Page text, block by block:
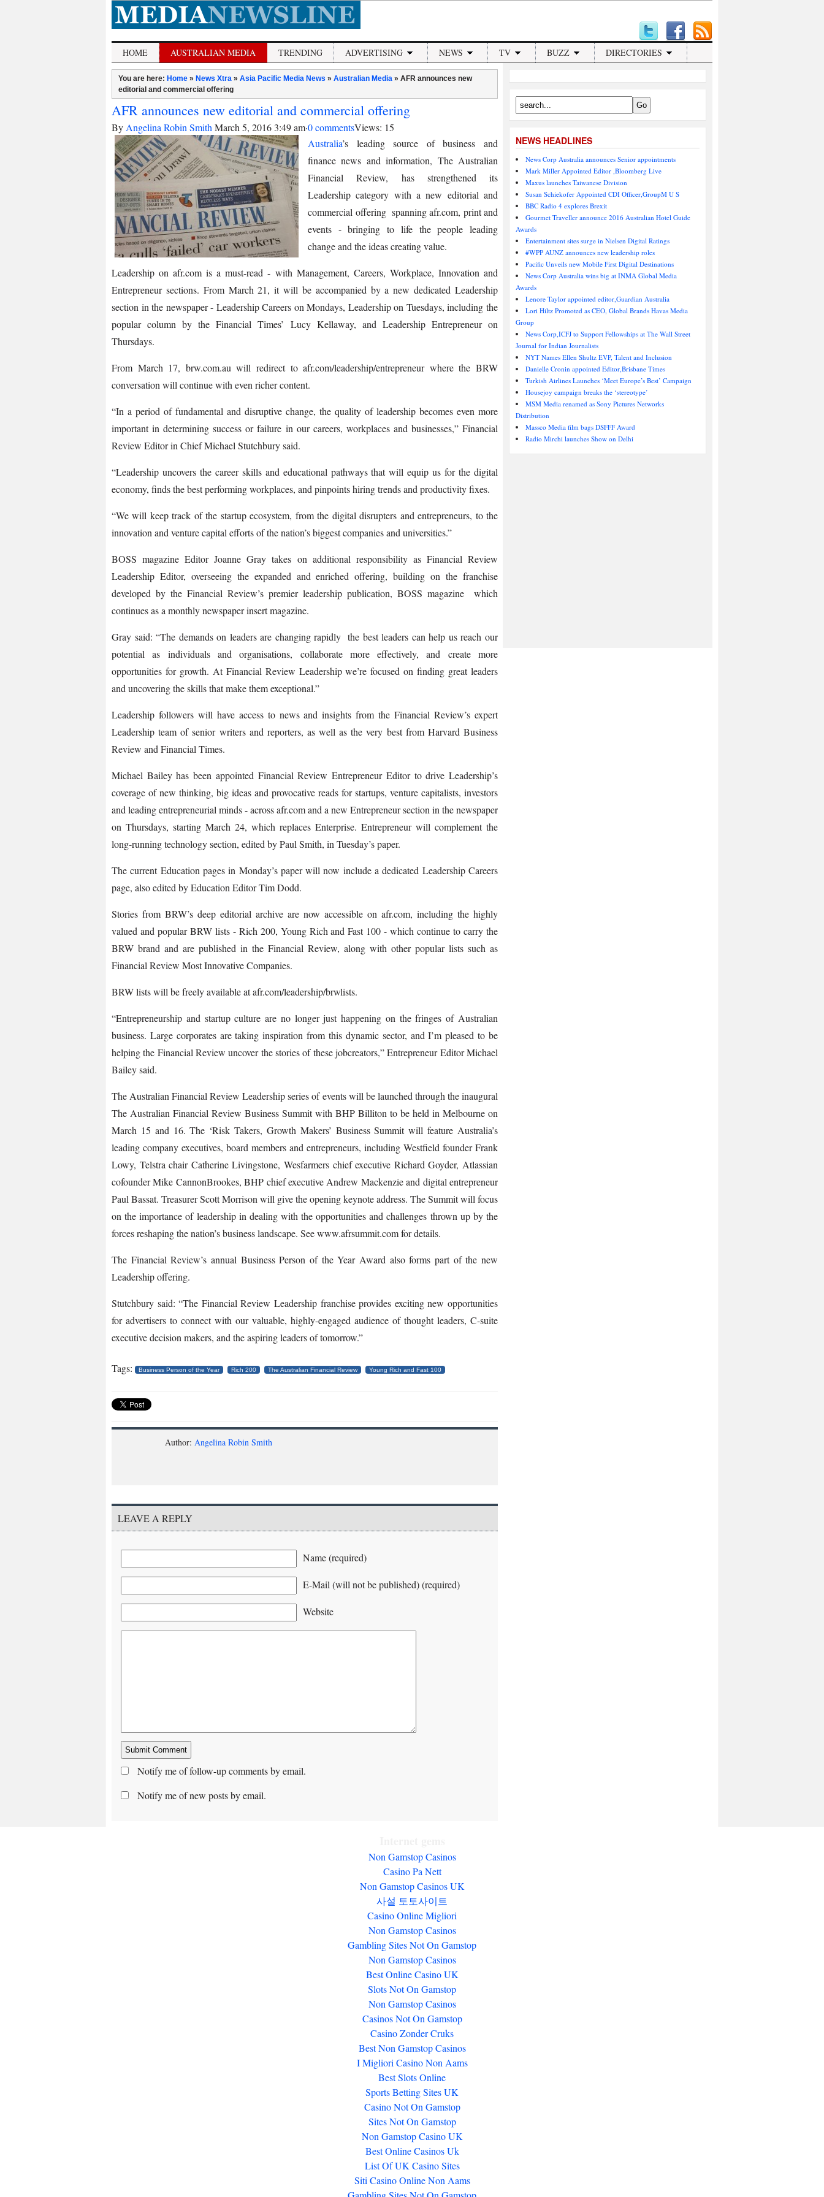
HOME AUSTRALIAN MEDIA TRENDING ADVERTISING NEWS TV BUZZ DIRECTORIES
You are here: Home » News Xtra » Asia Pacific Media News » Australian Media » AFR announces new
editorial and commercial offering
AFR announces new editorial and commercial offering
By Angelina Robin Smith March 5, 2016 3:49 am·0 commentsViews: 15
Australia’s leading source of business and
finance news and information, The Australian
Financial Review, has strengthened its
Leadership category with a new editorial and
commercial offering ­ spanning afr.com, print and
events -­ bringing to life the people leading
change and the ideas creating value.
Leadership on afr.com is a must-­read ­- with Management, Careers, Workplace, Innovation and
Entrepreneur sections. From March 21, it will be accompanied by a new dedicated Leadership
section in the newspaper -­ Leadership Careers on Mondays, Leadership on Tuesdays, including the
popular column by the Financial Times’ Lucy Kellaway, and Leadership Entrepreneur on
Thursdays.
From March 17, brw.com.au will redirect to afr.com/leadership/entrepreneur where the BRW
conversation will continue with even richer content.
“In a period of fundamental and disruptive change, the quality of leadership becomes even more
important in determining success or failure in our careers, workplaces and businesses,” Financial
Review Editor in Chief Michael Stutchbury said.
“Leadership uncovers the career skills and educational pathways that will equip us for the digital
economy, finds the best performing workplaces, and pinpoints hiring trends and productivity fixes.
“We will keep track of the startup ecosystem, from the digital disrupters and entrepreneurs, to the
innovation and venture capital efforts of the nation’s biggest companies and universities.”
BOSS magazine Editor Joanne Gray takes on additional responsibility as Financial Review
Leadership Editor, overseeing the expanded and enriched offering, building on the franchise
developed by the Financial Review’s premier leadership publication, BOSS magazine ­ which
continues as a monthly newspaper insert magazine.
Gray said: “The demands on leaders are changing rapidly ­ the best leaders can help us reach our
potential as individuals and organisations, collaborate more effectively, and create more
opportunities for growth. At Financial Review Leadership we’re focused on finding great leaders
and uncovering the skills that make them exceptional.”
Leadership followers will have access to news and insights from the Financial Review’s expert
Leadership team of senior writers and reporters, as well as the very best from Harvard Business
Review and Financial Times.
Michael Bailey has been appointed Financial Review Entrepreneur Editor to drive Leadership’s
coverage of new thinking, big ideas and provocative reads for startups, venture capitalists, investors
and leading entrepreneurial minds -­ across afr.com and a new Entrepreneur section in the newspaper
on Thursdays, starting March 24, which replaces Enterprise. Entrepreneur will complement the
long-­running technology section, edited by Paul Smith, in Tuesday’s paper.
The current Education pages in Monday’s paper will now include a dedicated Leadership Careers
page, also edited by Education Editor Tim Dodd.
Stories from BRW’s deep editorial archive are now accessible on afr.com, including the highly
valued and popular BRW lists -­ Rich 200, Young Rich and Fast 100 -­ which continue to carry the
BRW brand and are published in the Financial Review, along with other popular lists such as
Financial Review Most Innovative Companies.
BRW lists will be freely available at afr.com/leadership/brw­lists.
“Entrepreneurship and startup culture are no longer just happening on the fringes of Australian
business. Large corporates are taking inspiration from this dynamic sector, and I’m pleased to be
helping the Financial Review uncover the stories of these job­creators,” Entrepreneur Editor Michael
Bailey said.
The Australian Financial Review Leadership series of events will be launched through the inaugural
The Australian Financial Review Business Summit with BHP Billiton to be held in Melbourne on
March 15 and 16. The ‘Risk Takers, Growth Makers’ Business Summit will feature Australia’s
leading company executives, board members and entrepreneurs, including Westfield founder Frank
Lowy, Telstra chair Catherine Livingstone, Wesfarmers chief executive Richard Goyder, Atlassian
co­founder Mike Cannon­Brookes, BHP chief executive Andrew Mackenzie and digital entrepreneur
Paul Bassat. Treasurer Scott Morrison will give the opening keynote address. The Summit will focus
on the importance of leadership in dealing with the opportunities and challenges thrown up by the
forces reshaping the nation’s business landscape. See www.afrsummit.com for details.
The Financial Review’s annual Business Person of the Year Award also forms part of the new
Leadership offering.
Stutchbury said: “The Financial Review Leadership franchise provides exciting new opportunities
for advertisers to connect with our valuable, highly­-engaged audience of thought leaders, C­-suite
executive decision makers, and the aspiring leaders of tomorrow.”
Tags: Business Person of the Year Rich 200 The Australian Financial Review Young Rich and Fast 100
Author: Angelina Robin Smith
LEAVE A REPLY
Name (required)
E-Mail (will not be published) (required)
Website
Notify me of follow-up comments by email.
Notify me of new posts by email.
NEWS HEADLINES
News Corp Australia announces Senior appointments
Mark Miller Appointed Editor ,Bloomberg Live
Maxus launches Taiwanese Division
Susan Schiekofer Appointed CDI Officer,GroupM U S
BBC Radio 4 explores Brexit
Gourmet Traveller announce 2016 Australian Hotel Guide
Awards
Entertainment sites surge in Nielsen Digital Ratings
#WPP AUNZ announces new leadership roles
Pacific Unveils new Mobile First Digital Destinations
News Corp Australia wins big at INMA Global Media
Awards
Lenore Taylor appointed editor,Guardian Australia
Lori Hiltz Promoted as CEO, Global Brands Havas Media
Group
News Corp,ICFJ to Support Fellowships at The Wall Street
Journal for Indian Journalists
NYT Names Ellen Shultz EVP, Talent and Inclusion
Danielle Cronin appointed Editor,Brisbane Times
Turkish Airlines Launches ‘Meet Europe’s Best’ Campaign
Housejoy campaign breaks the ‘stereotype’
MSM Media renamed as Sony Pictures Networks
Distribution
Massco Media film bags DSFFF Award
Radio Mirchi launches Show on Delhi
Non Gamstop Casinos
Casino Pa Nett
Non Gamstop Casinos UK
사설 토토사이트
Casino Online Migliori
Non Gamstop Casinos
Gambling Sites Not On Gamstop
Non Gamstop Casinos
Best Online Casino UK
Slots Not On Gamstop
Non Gamstop Casinos
Casinos Not On Gamstop
Casino Zonder Cruks
Best Non Gamstop Casinos
I Migliori Casino Non Aams
Best Slots Online
Sports Betting Sites UK
Casino Not On Gamstop
Sites Not On Gamstop
Non Gamstop Casino UK
Best Online Casinos Uk
List Of UK Casino Sites
Siti Casino Online Non Aams